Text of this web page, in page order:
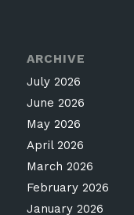
ARCHIVE
July 2026
June 2026
May 2026
April 2026
March 2026
February 2026
January 2026